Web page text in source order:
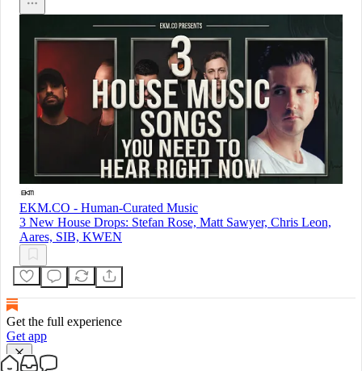
EKM.CO - Human-Curated Music
3 New House Drops: Stefan Rose, Matt Sawyer, Chris Leon,
Aares, SIB, KWEN
Get the full experience
Get app